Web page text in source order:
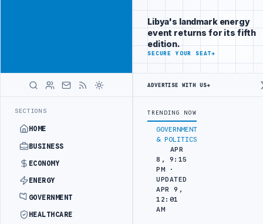
SECTIONS
HOME
BUSINESS
ECONOMY
ENERGY
GOVERNMENT
HEALTHCARE
brand beside
Libya
ADVERTISE
WITH
LIBYA
LATEST
AUTHORITY TO LAUNCH DEDICATED MEDICAL CUSTOMS
GOVERNMENT
& POLITICS
APR
8, 9:15
PM ·
UPDATED
APR 9,
12:01
AM
Libya's landmark energy
event returns for its fifth
edition.
SECURE YOUR SEAT→
ADVERTISE WITH US→
TRENDING NOW